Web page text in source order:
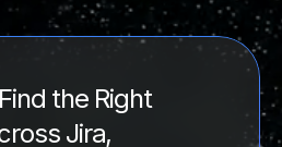
the Right
Jira,